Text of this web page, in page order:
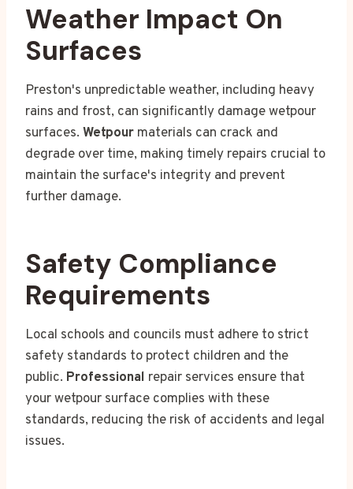
Weather Impact On
Surfaces
Preston's unpredictable weather, including heavy
rains and frost, can significantly damage wetpour
surfaces. Wetpour materials can crack and
degrade over time, making timely repairs crucial to
maintain the surface's integrity and prevent
further damage.
Safety Compliance
Requirements
Local schools and councils must adhere to strict
safety standards to protect children and the
public. Professional repair services ensure that
your wetpour surface complies with these
standards, reducing the risk of accidents and legal
issues.